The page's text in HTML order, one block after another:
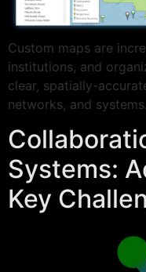
Custom maps are
institutions, and
clear, spatially-
networks, and
Systems:
Key